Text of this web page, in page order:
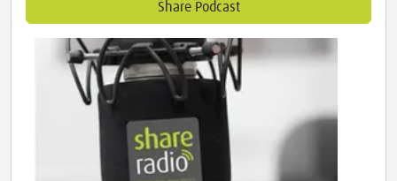
Share Podcast